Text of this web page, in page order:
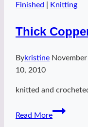
Finished Knitting
Thick
Bykristine
10, 2010
knitted and
Read More
Thick